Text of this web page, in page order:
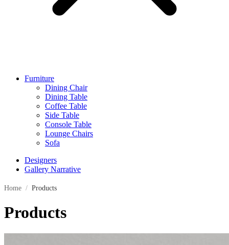
Furniture
Dining Chair
Dining Table
Coffee Table
Side Table
Console Table
Lounge Chairs
Sofa
Designers
Gallery Narrative
Home / Products
Products